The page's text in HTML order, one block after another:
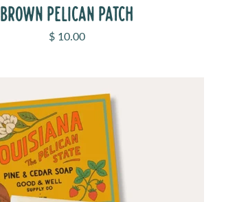
BROWN PELICAN PATCH
Sale price
$ 10.00